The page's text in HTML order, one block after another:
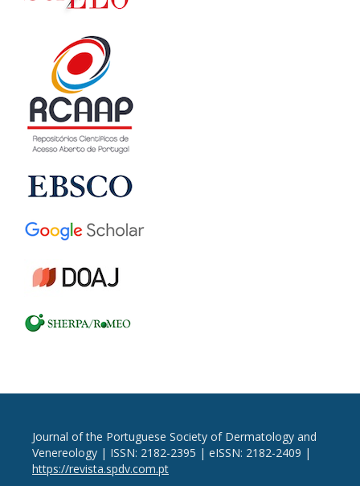
Journal of the Portuguese Society of Dermatology and
Venereology | ISSN: 2182-2395 | eISSN: 2182-2409 |
https://revista.spdv.com.pt